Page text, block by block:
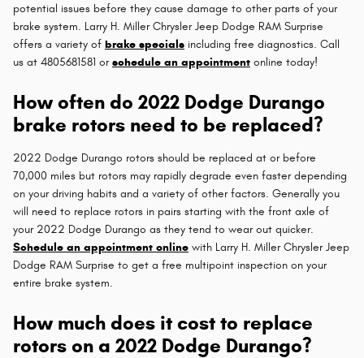
potential issues before they cause damage to other parts of your
brake system. Larry H. Miller Chrysler Jeep Dodge RAM Surprise
offers a variety of brake specials including free diagnostics. Call
us at 4805681581 orschedule an appointment online today!
How often do 2022 Dodge Durango
brake rotors need to be replaced?
2022 Dodge Durango rotors should be replaced at or before
70,000 miles but rotors may rapidly degrade even faster depending
on your driving habits and a variety of other factors. Generally you
will need to replace rotors in pairs starting with the front axle of
your 2022 Dodge Durango as they tend to wear out quicker.
Schedule an appointment online with Larry H. Miller Chrysler Jeep
Dodge RAM Surprise to get a free multipoint inspection on your
entire brake system.
How much does it cost to replace
rotors on a 2022 Dodge Durango?